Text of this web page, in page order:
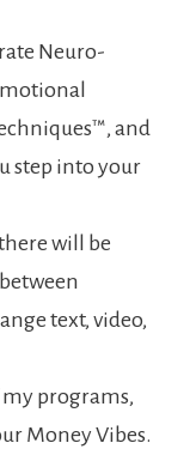
Neuro-
and
step into your
will be
text, video,
programs,
Money Vibes.